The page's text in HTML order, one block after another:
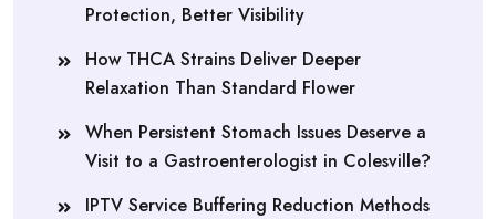
Protection, Better Visibility
How THCA Strains Deliver Deeper
Relaxation Than Standard Flower
When Persistent Stomach Issues Deserve a
Visit to a Gastroenterologist in Colesville?
IPTV Service Buffering Reduction Methods